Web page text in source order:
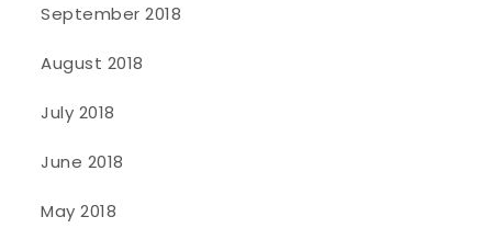
September 2018
August 2018
July 2018
June 2018
May 2018